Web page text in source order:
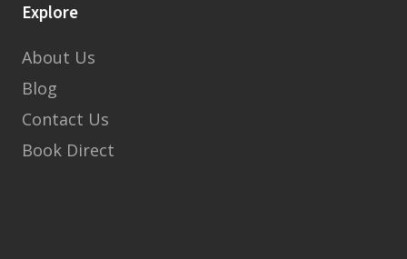
Explore
About Us
Blog
Contact Us
Book Direct